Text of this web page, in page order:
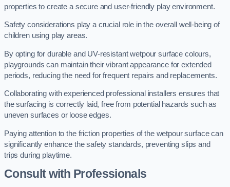
properties to create a secure and user-friendly play environment.
Safety considerations play a crucial role in the overall well-being of
children using play areas.
By opting for durable and UV-resistant wetpour surface colours,
playgrounds can maintain their vibrant appearance for extended
periods, reducing the need for frequent repairs and replacements.
Collaborating with experienced professional installers ensures that
the surfacing is correctly laid, free from potential hazards such as
uneven surfaces or loose edges.
Paying attention to the friction properties of the wetpour surface can
significantly enhance the safety standards, preventing slips and
trips during playtime.
Consult with Professionals